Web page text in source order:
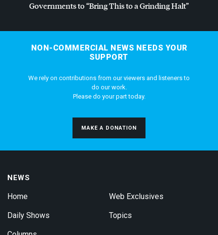
Governments to “Bring This to a Grinding Halt”
NON-COMMERCIAL NEWS NEEDS YOUR
SUPPORT
We rely on contributions from our viewers and listeners to
do our work.
Please do your part today.
MAKE A DONATION
NEWS
Home
Daily Shows
Web Exclusives
Topics